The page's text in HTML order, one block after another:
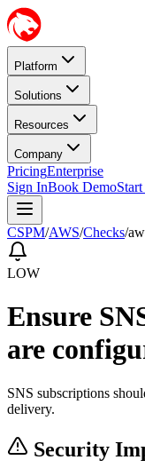
Platform
Solutions
Resources
Company
PricingEnterprise
Sign InBook Demo
CSPM/AWS/Checks/
LOW
Ensure
are
SNS subscriptions
delivery.
Security